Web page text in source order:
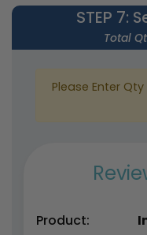
STEP 7:
Total
Please Enter
Product: